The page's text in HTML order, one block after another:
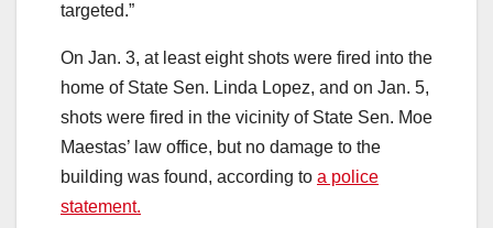
targeted.”
On Jan. 3, at least eight shots were fired into the
home of State Sen. Linda Lopez, and on Jan. 5,
shots were fired in the vicinity of State Sen. Moe
Maestas’ law office, but no damage to the
building was found, according to a police
statement.